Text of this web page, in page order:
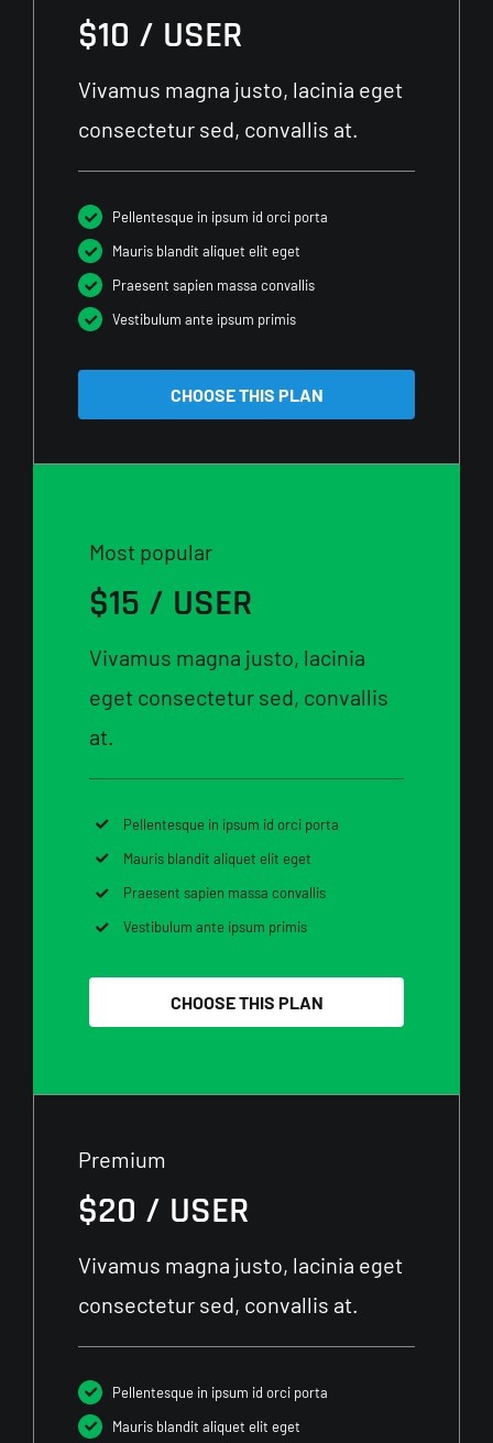
$10 / USER
Vivamus magna justo, lacinia eget
consectetur sed, convallis at.
Pellentesque in ipsum id orci porta
Mauris blandit aliquet elit eget
Praesent sapien massa convallis
Vestibulum ante ipsum primis
CHOOSE THIS PLAN
Most popular
$15 / USER
Vivamus magna justo, lacinia
eget consectetur sed, convallis
at.
Pellentesque in ipsum id orci porta
Mauris blandit aliquet elit eget
Praesent sapien massa convallis
Vestibulum ante ipsum primis
CHOOSE THIS PLAN
Premium
$20 / USER
Vivamus magna justo, lacinia eget
consectetur sed, convallis at.
Pellentesque in ipsum id orci porta
Mauris blandit aliquet elit eget